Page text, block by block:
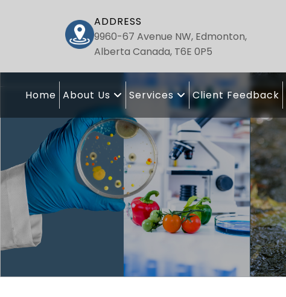
ADDRESS
9960-67 Avenue NW, Edmonton,
Alberta Canada, T6E 0P5
Home About Us Services Client Feedback